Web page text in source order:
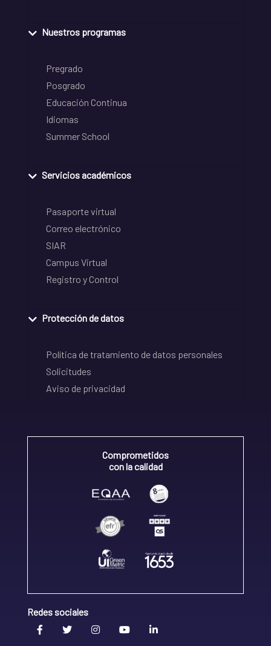
Nuestros programas
Pregrado
Posgrado
Educación Continua
Idiomas
Summer School
Servicios académicos
Pasaporte virtual
Correo electrónico
SIAR
Campus Virtual
Registro y Control
Protección de datos
Política de tratamiento de datos personales
Solicitudes
Aviso de privacidad
Comprometidos
con la calidad
Redes sociales